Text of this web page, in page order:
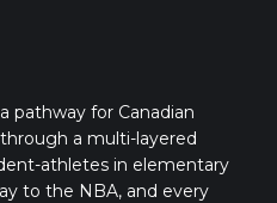
pathway for Canadian
a multi-layered
athletes in elementary
to the NBA, and every